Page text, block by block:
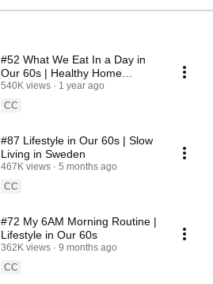
#52 What We Eat In a Day in
Our 60s | Healthy Home
Cooking
540K views
1 year ago
CC
#87 Lifestyle in Our 60s | Slow
Living in Sweden
467K views
5 months ago
CC
#72 My 6AM Morning Routine |
Lifestyle in Our 60s
362K views
9 months ago
CC